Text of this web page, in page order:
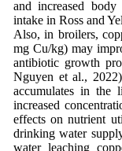
and increased
intake in Ross and
Also, in broilers,
mg Cu/kg) may
antibiotic growth
Nguyen et al.,
accumulates in the
increased
effects on nutrient
drinking water
water leaching